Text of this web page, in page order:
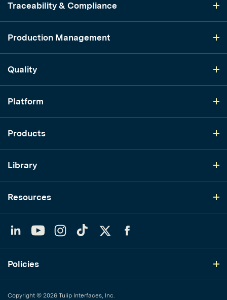
Traceability & Compliance
Production Management
Quality
Platform
Products
Library
Resources
YouTubeInstagram
TikTok
Policies
Copyright © 2026 Tulip Interfaces, Inc.